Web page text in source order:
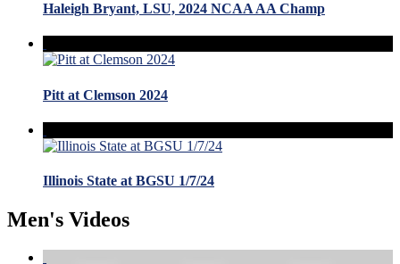
Haleigh Bryant, LSU, 2024 NCAA AA Champ
Pitt at Clemson 2024
Illinois State at BGSU 1/7/24
Men's Videos